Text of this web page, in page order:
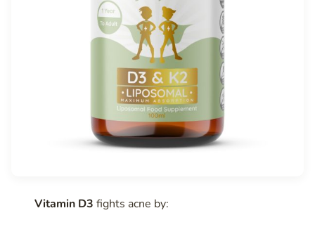
Vitamin D3 fights acne by: